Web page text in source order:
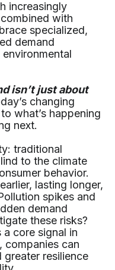
increasingly
with
specialized,
demand
isn’t just about
changing
what’s happening
next.
traditional
to the climate
behavior.
lasting longer,
spikes and
demand
these risks?
core signal in
companies can
greater resilience